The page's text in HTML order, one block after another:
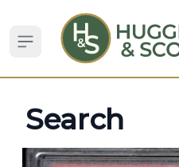
Open sidebar
Search